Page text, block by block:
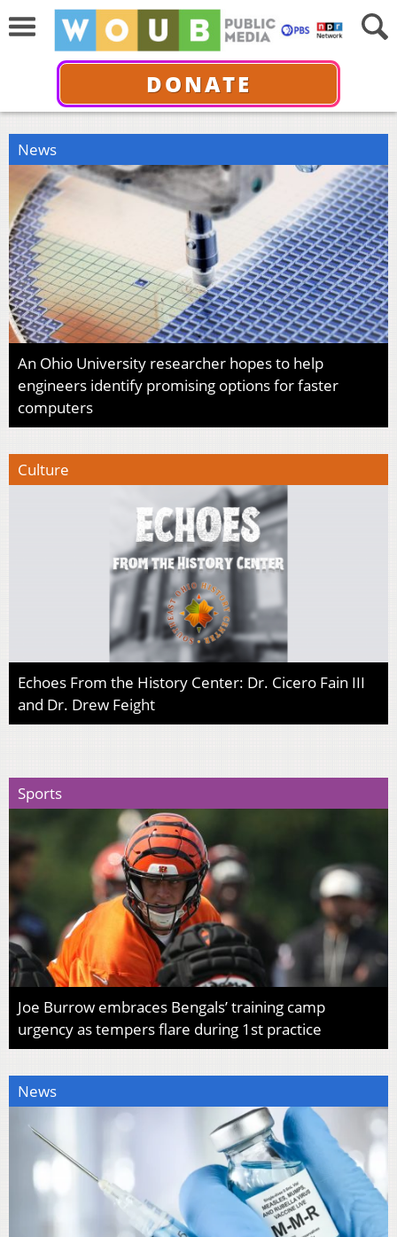
DONATE
News
An Ohio University researcher hopes to help
engineers identify promising options for faster
computers
Culture
Echoes From the History Center: Dr. Cicero Fain III
and Dr. Drew Feight
Sports
Joe Burrow embraces Bengals’ training camp
urgency as tempers flare during 1st practice
News